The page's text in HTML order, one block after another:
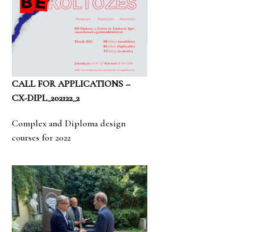
CALL FOR APPLICATIONS –
CX-DIPL_202122_2
Complex and Diploma design
courses for 2022